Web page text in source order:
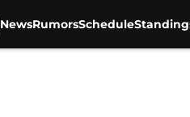
NewsRumorsSchedule